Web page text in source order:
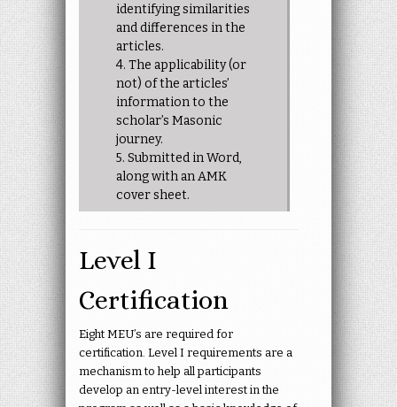
identifying similarities
and differences in the
articles.
4. The applicability (or
not) of the articles’
information to the
scholar’s Masonic
journey.
5. Submitted in Word,
along with an AMK
cover sheet.
Level I
Certification
Eight MEU’s are required for
certification. Level I requirements are a
mechanism to help all participants
develop an entry-level interest in the